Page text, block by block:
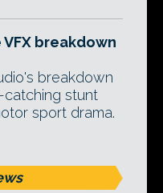
breakdown
breakdown
stunt
sport drama.